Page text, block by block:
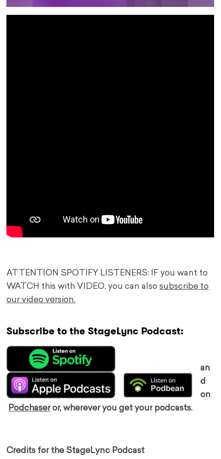
ATTENTION SPOTIFY LISTENERS: IF you want to
WATCH this with VIDEO, you can alsosubscribe to
our video version.
Subscribe to the StageLync Podcast:
an
d
on
Podchaseror, wherever you get your podcasts.
Credits for the StageLync Podcast